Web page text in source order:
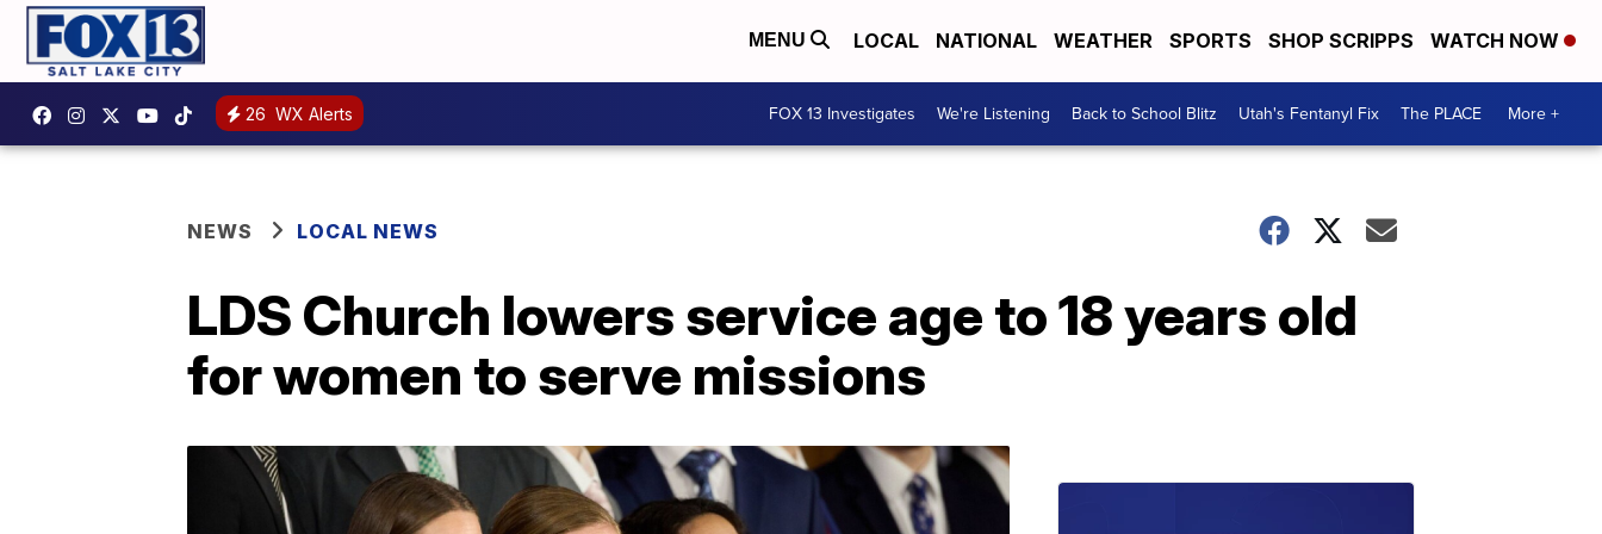
MENU LOCAL NATIONAL WEATHER SPORTS SHOP SCRIPPS WATCH NOW
26 WX Alerts FOX 13 Investigates We're Listening Back to School Blitz Utah's Fentanyl Fix The PLACE More +
NEWS LOCAL NEWS
LDS Church lowers service age to 18 years old
for women to serve missions